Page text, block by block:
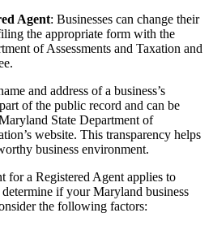
Agent: Businesses can change their
the appropriate form with the
of Assessments and Taxation and
and address of a business’s
of the public record and can be
State Department of
website. This transparency helps
business environment.
for a Registered Agent applies to
if your Maryland business
the following factors: